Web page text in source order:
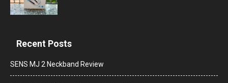
Recent Posts
SENS MJ 2 Neckband Review